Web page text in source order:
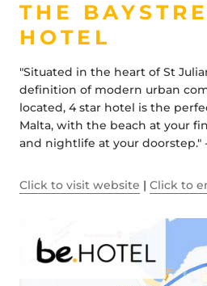
THE
HOTEL
"Situated in the heart of St
definition of modern urban
located, 4 star hotel is the
Malta, with the beach at your
and nightlife at your doorstep."
Click to visit website | Click to